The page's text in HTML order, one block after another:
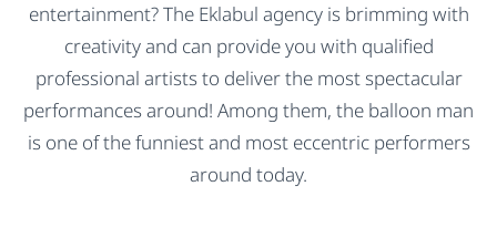
entertainment? The Eklabul agency is brimming with
creativity and can provide you with qualified
professional artists to deliver the most spectacular
performances around! Among them, the balloon man
is one of the funniest and most eccentric performers
around today.